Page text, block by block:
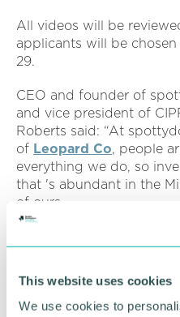
This website uses cookies
We use cookies to
All videos will be
applicants will be
29.
CEO and founder of
and vice president of
Roberts said: “At
of Leopard Co, people
everything we do, so
that 's abundant in the
of ours.
“We are part of a fast-
students the opportunity
conference. ”